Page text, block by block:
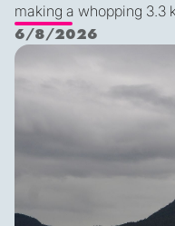
making a whopping 3.3
Nichols Passage. Adam
delicious shrimp curry
scenic views and light
6/8/2026
Ketch us if you Kan